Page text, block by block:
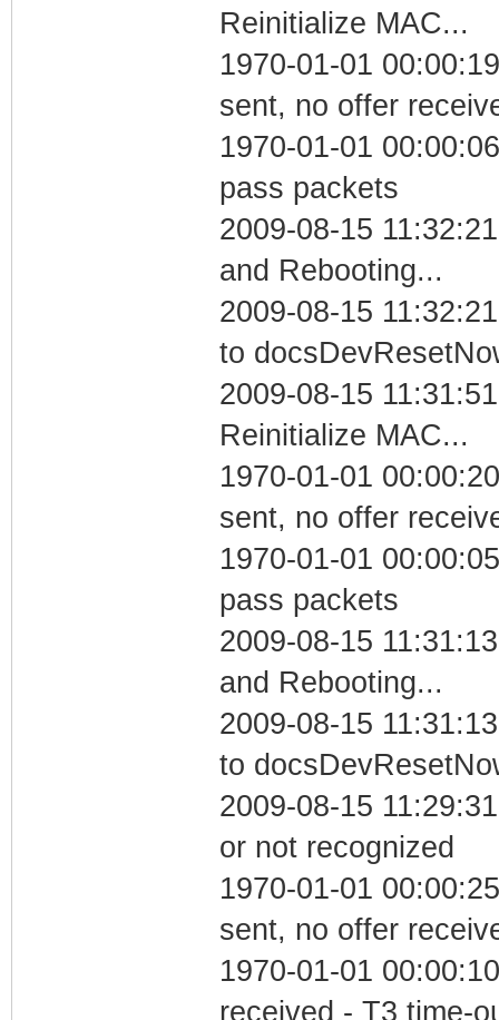
Reinitialize MAC...
1970-01-01
sent, no offer
1970-01-01
pass packets
2009-08-15
and Rebooting...
2009-08-15
to
2009-08-15
Reinitialize MAC...
1970-01-01
sent, no offer
1970-01-01
pass packets
2009-08-15
and Rebooting...
2009-08-15
to
2009-08-15
or not recognized
1970-01-01
sent, no offer
1970-01-01
received - T3 time-